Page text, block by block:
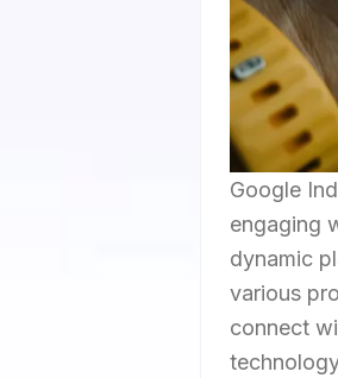
Google
engaging
dynamic
various
connect